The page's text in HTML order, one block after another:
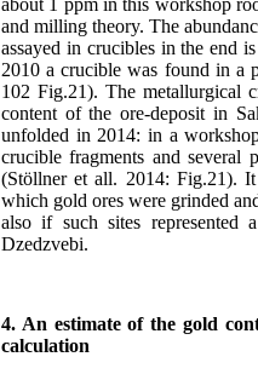
and milling theory. The
assayed in crucibles in the end
2010 a crucible was found in a
102 Fig.21). The metallurgical
content of the ore-deposit in
unfolded in 2014: in a
crucible fragments and
(Stöllner et all. 2014: Fig.21). It
which gold ores were grinded
also if such sites represented
Dzedzvebi.
4. An estimate of the gold
calculation